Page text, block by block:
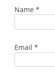
Name *
Email *